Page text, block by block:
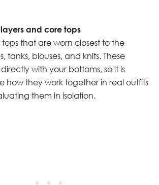
and core tops
that are worn closest to the
tanks, blouses, and knits. These
with your bottoms, so it is
how they work together in real outfits
them in isolation.